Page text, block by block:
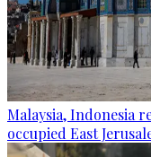
Malaysia, Indonesia
occupied East